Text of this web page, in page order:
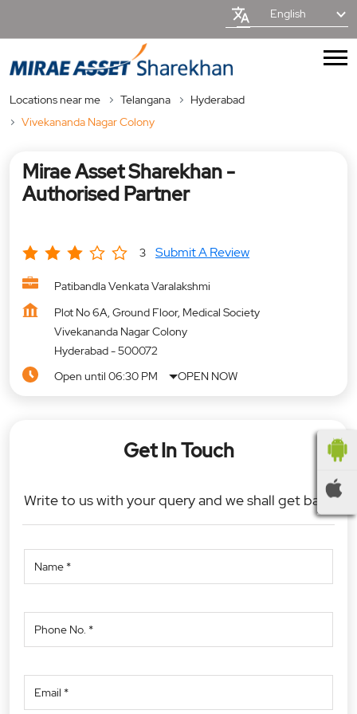
English
Locations near me Telangana
Hyderabad
Vivekananda Nagar Colony
Mirae Asset Sharekhan -
Authorised Partner
3 Submit A Review
Patibandla Venkata Varalakshmi
Plot No 6A, Ground Floor, Medical Society
Vivekananda Nagar Colony
Hyderabad-500072
Open until 06:30 PM
OPEN NOW
Get In Touch
Write to us with your query and we shall get back